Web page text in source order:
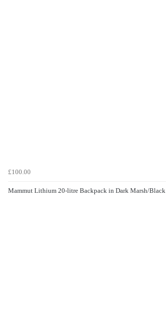
£100.00
Mammut Lithium 20-litre Backpack in Dark Marsh/Black